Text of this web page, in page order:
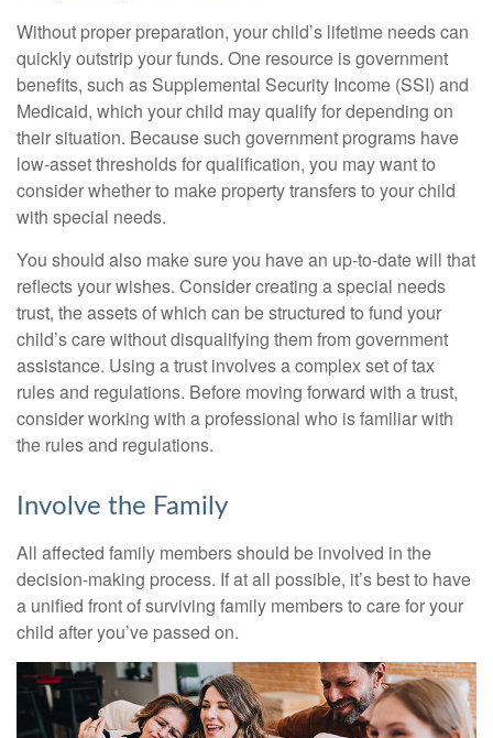
Without proper preparation, your child’s lifetime needs can
quickly outstrip your funds. One resource is government
benefits, such as Supplemental Security Income (SSI) and
Medicaid, which your child may qualify for depending on
their situation. Because such government programs have
low-asset thresholds for qualification, you may want to
consider whether to make property transfers to your child
with special needs.
You should also make sure you have an up-to-date will that
reflects your wishes. Consider creating a special needs
trust, the assets of which can be structured to fund your
child’s care without disqualifying them from government
assistance. Using a trust involves a complex set of tax
rules and regulations. Before moving forward with a trust,
consider working with a professional who is familiar with
the rules and regulations.
Involve the Family
All affected family members should be involved in the
decision-making process. If at all possible, it’s best to have
a unified front of surviving family members to care for your
child after you’ve passed on.